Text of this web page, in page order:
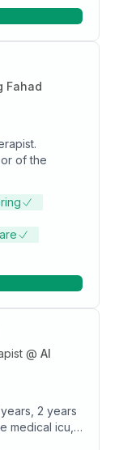
level for my
provide
my
Fahad
of the
@ Al
2 years
medical icu,